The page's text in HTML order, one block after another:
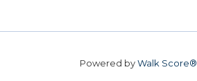
Powered byWalk Score®